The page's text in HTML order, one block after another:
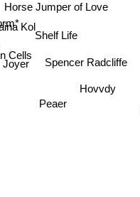
Joyer
Shelf Life
Cells
Kol
Hovvdy
Peaer
Spencer Radcliffe
Horse Jumper of Love